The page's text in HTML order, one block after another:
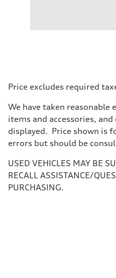
Driveline
Transmission
Suspension
Front
McPherson strut
Rear
Four-link independent
Brake system
Electromechanical
Steering
Steering
Electromechanical
Price excludes required
We have taken
items and accessories,
displayed. Price shown is
errors but should be
USED VEHICLES MAY BE
RECALL ASSISTANCE/
PURCHASING.